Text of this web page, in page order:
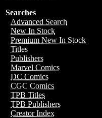
Searches
Advanced Search
New In Stock
Premium New In Stock
Titles
Publishers
Marvel Comics
DC Comics
CGC Comics
TPB Titles
TPB Publishers
Creator Index